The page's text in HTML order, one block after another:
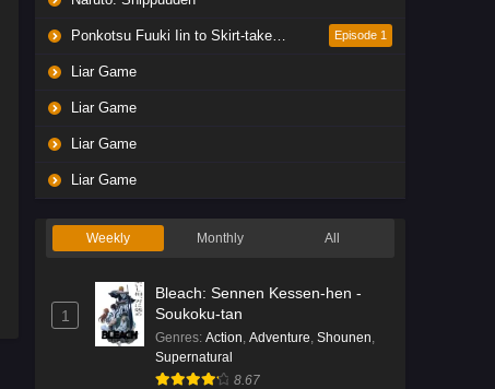
Ponkotsu Fuuki Iin to Skirt-take ga Futekisetsu na JK no Hanashi Episode 1
Liar Game
Liar Game
Liar Game
Liar Game
Weekly Monthly All
1
Bleach: Sennen Kessen-hen -
Soukoku-tan
Genres: Action, Adventure, Shounen,
Supernatural
8.67